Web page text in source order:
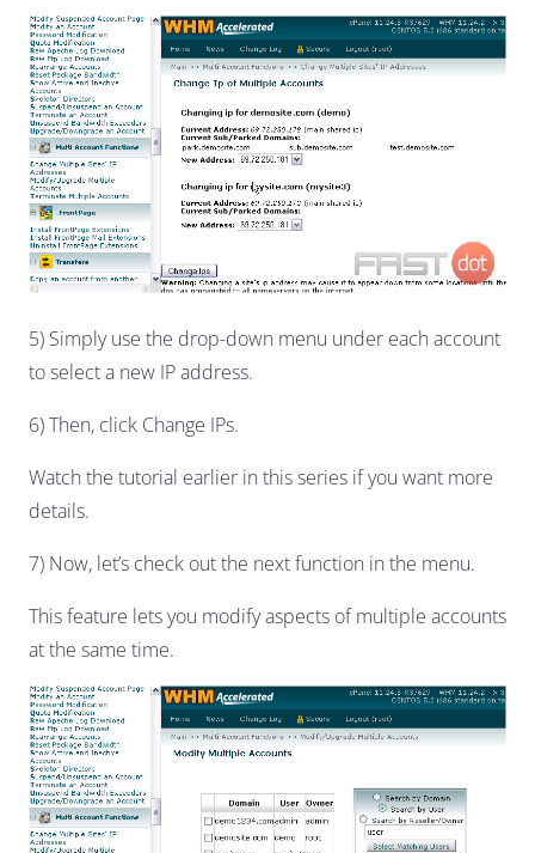
5) Simply use the drop-down menu under each account
to select a new IP address.
6) Then, click Change IPs.
Watch the tutorial earlier in this series if you want more
details.
7) Now, let’s check out the next function in the menu.
This feature lets you modify aspects of multiple accounts
at the same time.